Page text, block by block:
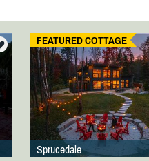
FEATURED COTTAGE
Sprucedale